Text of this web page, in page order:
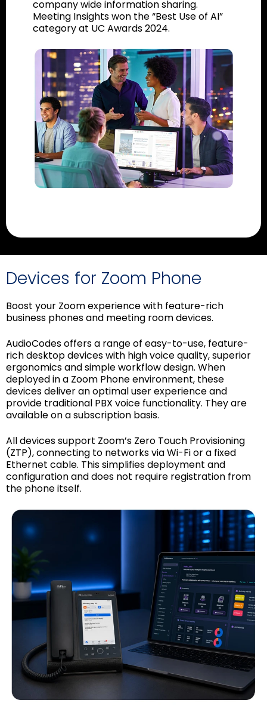
company wide information sharing.
Meeting Insights won the “Best Use of AI”
category at UC Awards 2024.
Devices for Zoom Phone
Boost your Zoom experience with feature-rich
business phones and meeting room devices.
AudioCodes offers a range of easy-to-use, feature-
rich desktop devices with high voice quality, superior
ergonomics and simple workflow design. When
deployed in a Zoom Phone environment, these
devices deliver an optimal user experience and
provide traditional PBX voice functionality. They are
available on a subscription basis.
All devices support Zoom’s Zero Touch Provisioning
(ZTP), connecting to networks via Wi-Fi or a fixed
Ethernet cable. This simplifies deployment and
configuration and does not require registration from
the phone itself.